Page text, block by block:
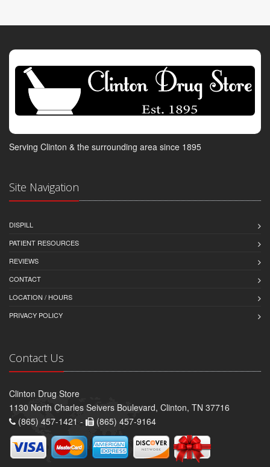
Serving Clinton & the surrounding area since 1895
Site Navigation
DISPILL
PATIENT RESOURCES
REVIEWS
CONTACT
LOCATION / HOURS
PRIVACY POLICY
Contact Us
Clinton Drug Store
1130 North Charles Seivers Boulevard, Clinton, TN 37716
(865) 457-1421 -
(865) 457-9164